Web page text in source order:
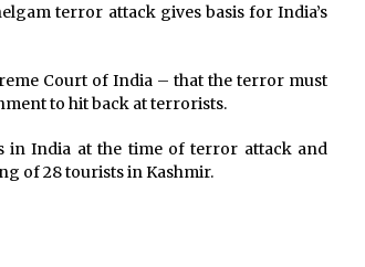
terror attack gives basis for India’s
Court of India – that the terror must
to hit back at terrorists.
in India at the time of terror attack and
of 28 tourists in Kashmir.